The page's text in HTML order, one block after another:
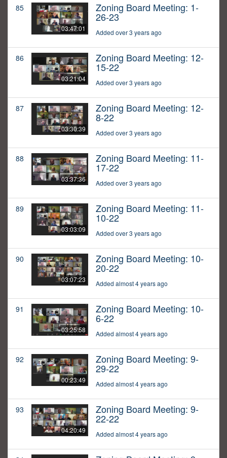
85
03:47:01
Zoning Board Meeting: 1-
26-23
Added over 3 years ago
86
03:21:04
Zoning Board Meeting: 12-
15-22
Added over 3 years ago
87
03:30:39
Zoning Board Meeting: 12-
8-22
Added over 3 years ago
88
03:37:36
Zoning Board Meeting: 11-
17-22
Added over 3 years ago
89
03:03:09
Zoning Board Meeting: 11-
10-22
Added over 3 years ago
90
03:07:23
Zoning Board Meeting: 10-
20-22
Added almost 4 years ago
91
03:25:58
Zoning Board Meeting: 10-
6-22
Added almost 4 years ago
92
00:23:49
Zoning Board Meeting: 9-
29-22
Added almost 4 years ago
93
04:20:49
Zoning Board Meeting: 9-
22-22
Added almost 4 years ago